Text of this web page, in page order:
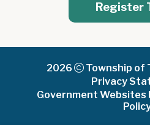
Register
2026
Township of
Privacy
Government Websites